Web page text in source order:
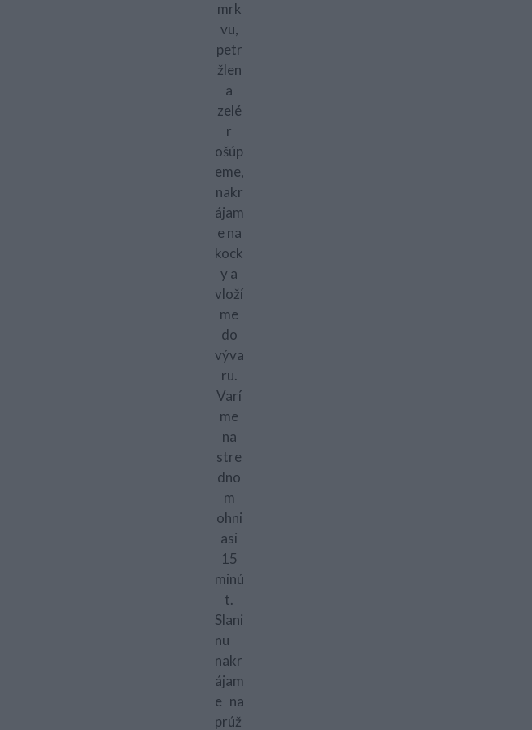
mrk
vu,
petr
žlen
a
zelé
r
ošúp
eme,
nakr
ájam
e na
kock
y a
vloží
me
do
výva
ru.
Varí
me
na
stre
dno
m
ohni
asi
15
minú
t.
Slani
nu
nakr
ájam
e na
prúž